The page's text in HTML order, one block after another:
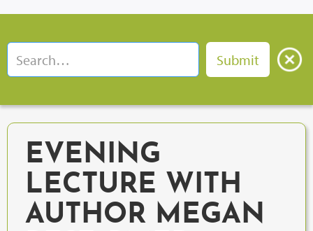
EVENING
LECTURE WITH
AUTHOR MEGAN